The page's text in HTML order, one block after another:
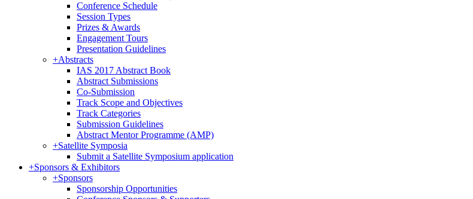
Conference Schedule
Session Types
Prizes & Awards
Engagement Tours
Presentation Guidelines
+Abstracts
IAS 2017 Abstract Book
Abstract Submissions
Co-Submission
Track Scope and Objectives
Track Categories
Submission Guidelines
Abstract Mentor Programme (AMP)
+Satellite Symposia
Submit a Satellite Symposium application
+Sponsors & Exhibitors
+Sponsors
Sponsorship Opportunities